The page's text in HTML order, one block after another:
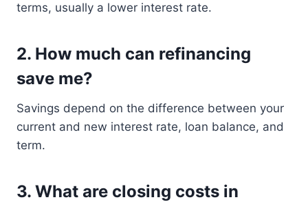
terms, usually a lower interest rate.
2. How much can refinancing
save me?
Savings depend on the difference between your
current and new interest rate, loan balance, and
term.
3. What are closing costs in